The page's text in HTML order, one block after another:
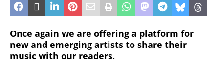
Once again we are offering a platform for
new and emerging artists to share their
music with our readers.